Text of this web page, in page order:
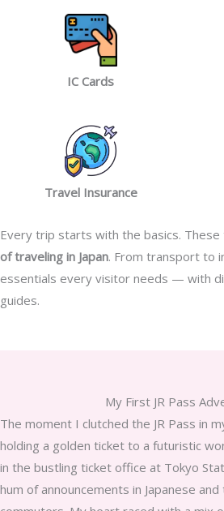
IC Cards
Travel Insurance
Every trip starts with the basics.
of traveling in Japan. From transport to
essentials every visitor needs — with
guides.
My First JR Pass
The moment I clutched the JR Pass in
holding a golden ticket to a futuristic
in the bustling ticket office at Tokyo
hum of announcements in Japanese